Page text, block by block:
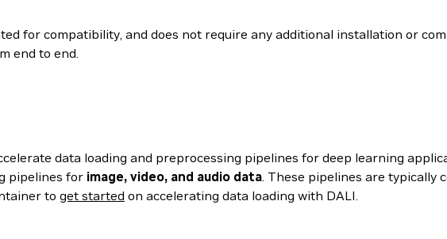
for compatibility, and does not require any additional installation or
end to end.
data loading and preprocessing pipelines for deep learning
pipelines for image, video, and audio data. These pipelines are typically
to get started on accelerating data loading with DALI.